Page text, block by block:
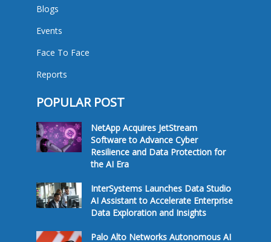
Blogs
Events
Face To Face
Reports
POPULAR POST
NetApp Acquires JetStream
Software to Advance Cyber
Resilience and Data Protection for
the AI Era
InterSystems Launches Data Studio
AI Assistant to Accelerate Enterprise
Data Exploration and Insights
Palo Alto Networks Autonomous AI